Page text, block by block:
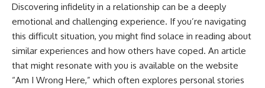
Discovering infidelity in a relationship can be a deeply
emotional and challenging experience. If you’re navigating
this difficult situation, you might find solace in reading about
similar experiences and how others have coped. An article
that might resonate with you is available on the website
“Am I Wrong Here,” which often explores personal stories